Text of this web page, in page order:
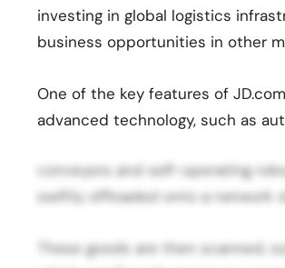
investing in global logistics
business opportunities in other
One of the key features of
advanced technology, such as
conveyors and self-operating
swiftly offloaded onto a network
These goods are then scanned,